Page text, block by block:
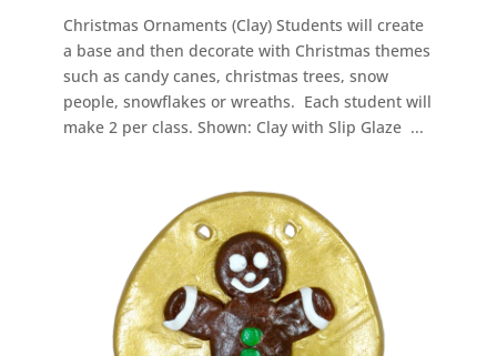
Christmas Ornaments (Clay) Students will create
a base and then decorate with Christmas themes
such as candy canes, christmas trees, snow
people, snowflakes or wreaths. Each student will
make 2 per class. Shown: Clay with Slip Glaze ...